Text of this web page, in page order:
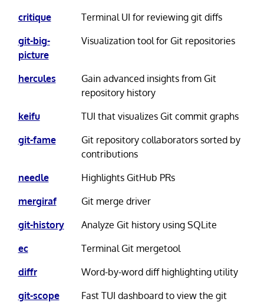
critique
Terminal UI for reviewing git diffs
git-big-
picture
Visualization tool for Git repositories
hercules
Gain advanced insights from Git
repository history
keifu
TUI that visualizes Git commit graphs
git-fame
Git repository collaborators sorted by
contributions
needle
Highlights GitHub PRs
mergiraf
Git merge driver
git-history
Analyze Git history using SQLite
ec
Terminal Git mergetool
diffr
Word-by-word diff highlighting utility
git-scope
Fast TUI dashboard to view the git